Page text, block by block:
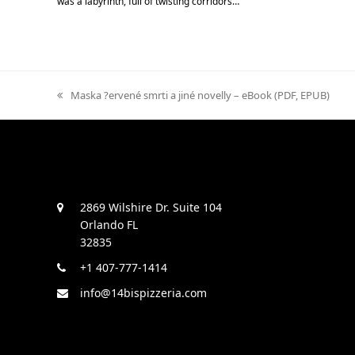
previous
Maska ?ervené smrti a jiné novelly – eBook (PDF, EPUB)
2869 Wilshire Dr. Suite 104
Orlando FL
32835
+1 407-777-1414
info@14bispizzeria.com